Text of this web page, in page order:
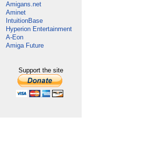
Amigans.net
Aminet
IntuitionBase
Hyperion Entertainment
A-Eon
Amiga Future
Support the site